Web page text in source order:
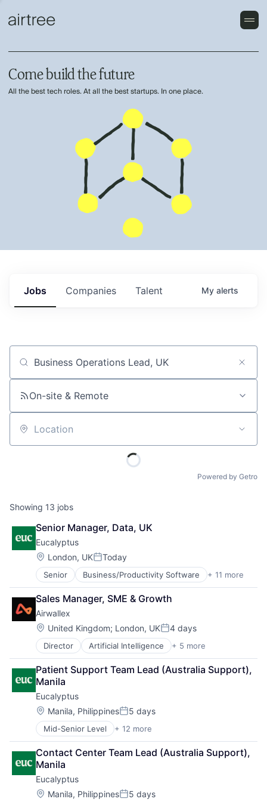
Come build the future
All the best tech roles. At all the best startups. In one place.
Jobs Companies Talent My alerts
Job title, company or keyword
On-site & Remote
Location
Powered by Getro
Showing 13 jobs
Senior Manager, Data, UK
Eucalyptus
Location:
London, UKPosted:
Today
Senior Business/Productivity Software + 11 more
Clinics/Outpatient Services
Health Care
Healthcare
HealthTech
Internet
Internet Services
Other Healthcare Services
Other Healthcare Technology Systems
Software
Software Development
Telehealth
Sales Manager, SME & Growth
Airwallex
Location:
United Kingdom; London, UKPosted:
4 days
Director Artificial Intelligence + 5 more
Enterprise Software
Finance
Financial Services
Fintech
Payments
Patient Support Team Lead (Australia Support),
Manila
Eucalyptus
Location:
Manila, PhilippinesPosted:
5 days
Mid-Senior Level + 12 more
Business/Productivity Software
Clinics/Outpatient Services
Health Care
Healthcare
HealthTech
Internet
Contact Center Team Lead (Australia Support),
Manila
Eucalyptus
Location:
Manila, PhilippinesPosted:
5 days